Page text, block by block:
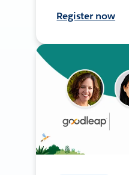
Register now